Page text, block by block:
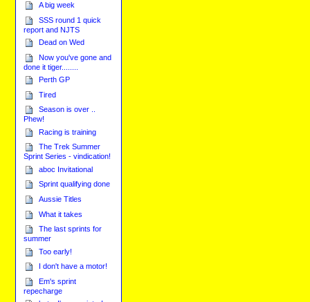
A big week
SSS round 1 quick
report and NJTS
Dead on Wed
Now you've gone and
done it tiger........
Perth GP
Tired
Season is over ..
Phew!
Racing is training
The Trek Summer
Sprint Series - vindication!
aboc Invitational
Sprint qualifying done
Aussie Titles
What it takes
The last sprints for
summer
Too early!
I don't have a motor!
Em's sprint
repecharge